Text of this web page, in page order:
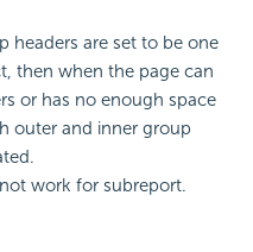
headers are set to be one
then when the page can
or has no enough space
outer and inner group
work for subreport.